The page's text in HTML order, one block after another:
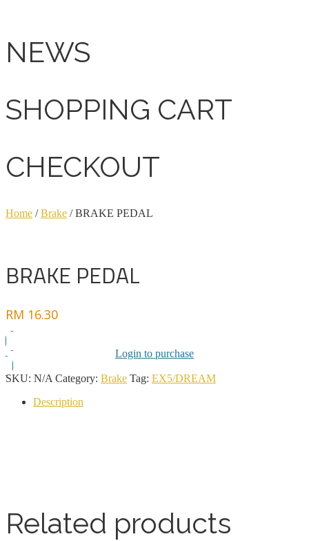
NEWS
SHOPPING CART
CHECKOUT
Home /Brake / BRAKE PEDAL
BRAKE PEDAL
RM 16.30
Login to purchase
SKU: N/A Category: Brake Tag: EX5/DREAM
Description
Related products